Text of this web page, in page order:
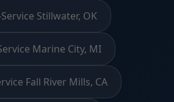
Stillwater, OK
Marine City, MI
Fall River Mills, CA